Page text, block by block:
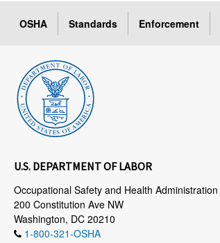
OSHA Standards Enforcement
U.S. DEPARTMENT OF LABOR
Occupational Safety and Health Administration
200 Constitution Ave NW
Washington, DC 20210
1-800-321-OSHA